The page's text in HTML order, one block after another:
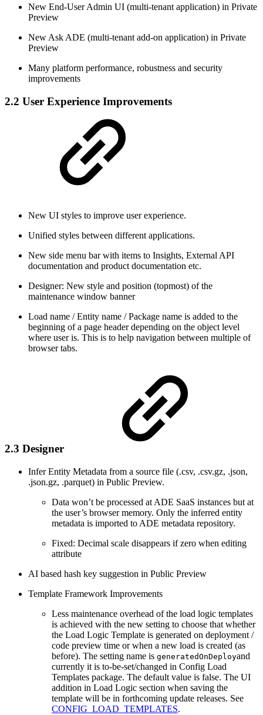
New End-User Admin UI (multi-tenant application) in Private
Preview
New Ask ADE (multi-tenant add-on application) in Private
Preview
Many platform performance, robustness and security
improvements
2.2 User Experience Improvements
New UI styles to improve user experience.
Unified styles between different applications.
New side menu bar with items to Insights, External API
documentation and product documentation etc.
Designer: New style and position (topmost) of the
maintenance window banner
Load name / Entity name / Package name is added to the
beginning of a page header depending on the object level
where user is. This is to help navigation between multiple of
browser tabs.
2.3 Designer
Infer Entity Metadata from a source file (.csv, .csv.gz, .json,
.json.gz, .parquet) in Public Preview.
Data won’t be processed at ADE SaaS instances but at
the user’s browser memory. Only the inferred entity
metadata is imported to ADE metadata repository.
Fixed: Decimal scale disappears if zero when editing
attribute
AI based hash key suggestion in Public Preview
Template Framework Improvements
Less maintenance overhead of the load logic templates
is achieved with the new setting to choose that whether
the Load Logic Template is generated on deployment /
code preview time or when a new load is created (as
before). The setting name is generatedOnDeployand
currently it is to-be-set/changed in Config Load
Templates package. The default value is false. The UI
addition in Load Logic section when saving the
template will be in forthcoming update releases. See
CONFIG_LOAD_TEMPLATES.